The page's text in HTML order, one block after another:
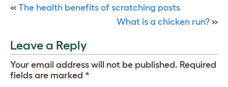
« The health benefits of scratching posts
What is a chicken run? »
Leave a Reply
Your email address will not be published. Required
fields are marked *